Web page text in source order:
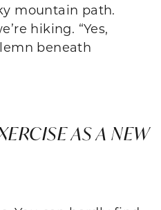
mountain path.
hiking. “Yes,
beneath
AS A NEW